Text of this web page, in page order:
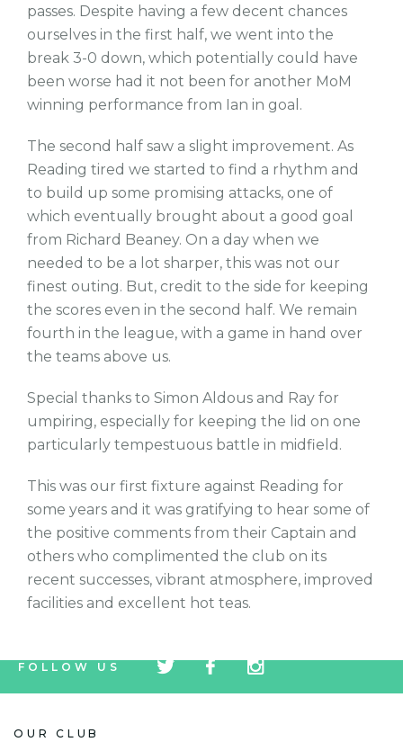
passes. Despite having a few decent chances
ourselves in the first half, we went into the
break 3-0 down, which potentially could have
been worse had it not been for another MoM
winning performance from Ian in goal.
The second half saw a slight improvement. As
Reading tired we started to find a rhythm and
to build up some promising attacks, one of
which eventually brought about a good goal
from Richard Beaney. On a day when we
needed to be a lot sharper, this was not our
finest outing. But, credit to the side for keeping
the scores even in the second half. We remain
fourth in the league, with a game in hand over
the teams above us.
Special thanks to Simon Aldous and Ray for
umpiring, especially for keeping the lid on one
particularly tempestuous battle in midfield.
This was our first fixture against Reading for
some years and it was gratifying to hear some of
the positive comments from their Captain and
others who complimented the club on its
recent successes, vibrant atmosphere, improved
facilities and excellent hot teas.
FOLLOW US
icon
icon
icon
OUR CLUB